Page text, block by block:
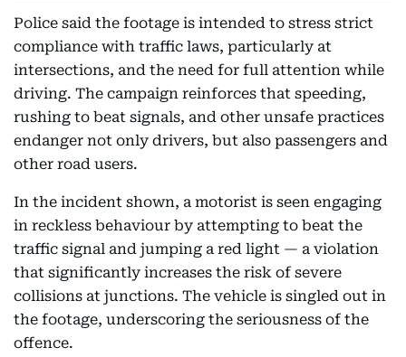
Police said the footage is intended to stress strict
compliance with traffic laws, particularly at
intersections, and the need for full attention while
driving. The campaign reinforces that speeding,
rushing to beat signals, and other unsafe practices
endanger not only drivers, but also passengers and
other road users.
In the incident shown, a motorist is seen engaging
in reckless behaviour by attempting to beat the
traffic signal and jumping a red light — a violation
that significantly increases the risk of severe
collisions at junctions. The vehicle is singled out in
the footage, underscoring the seriousness of the
offence.